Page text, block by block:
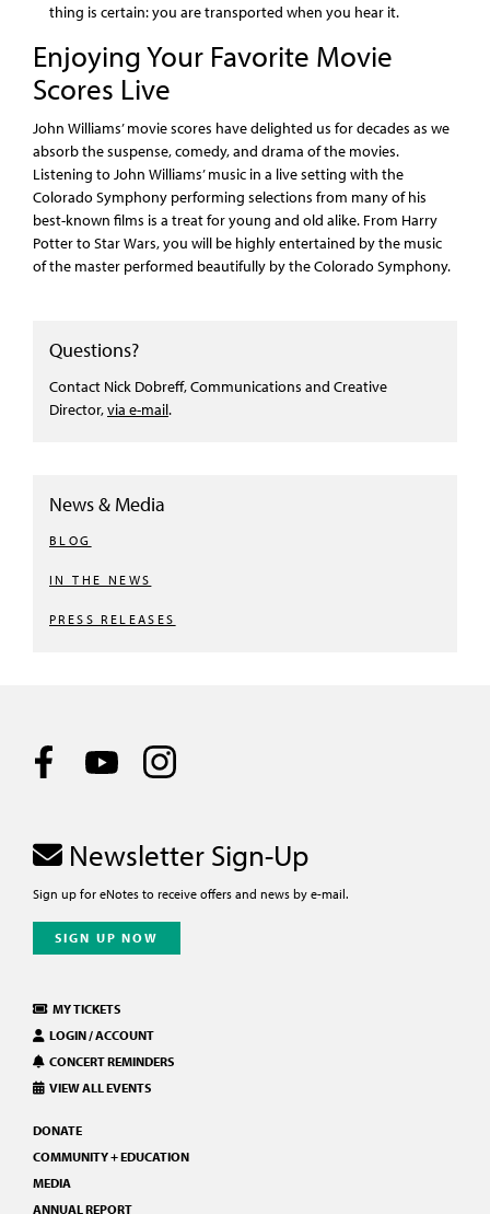
thing is certain: you are transported when you hear it.
Enjoying Your Favorite Movie
Scores Live
John Williams’ movie scores have delighted us for decades as we
absorb the suspense, comedy, and drama of the movies.
Listening to John Williams’ music in a live setting with the
Colorado Symphony performing selections from many of his
best-known films is a treat for young and old alike. From Harry
Potter to Star Wars, you will be highly entertained by the music
of the master performed beautifully by the Colorado Symphony.
Questions?
Contact Nick Dobreff, Communications and Creative
Director,via e-mail.
News & Media
BLOG
IN THE NEWS
PRESS RELEASES
MY TICKETS
LOGIN / ACCOUNT
CONCERT REMINDERS
VIEW ALL EVENTS
DONATE
COMMUNITY + EDUCATION
MEDIA
ANNUAL REPORT
Newsletter Sign-Up
Sign up for eNotes to receive offers and news by e-mail.
SIGN UP NOW